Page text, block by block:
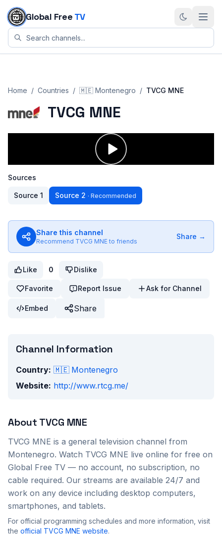
Skip to content
Global Free TV
Home / Countries / 🇲🇪 Montenegro / TVCG MNE
TVCG MNE
Sources
Source 1 Source 2 · Recommended
Share this channel
Recommend TVCG MNE to friends
Share →
Like 0 Dislike
Favorite Report Issue Ask for Channel
Embed Share
Channel Information
Country: 🇲🇪 Montenegro
Website: http://www.rtcg.me/
About TVCG MNE
TVCG MNE is a general television channel from
Montenegro. Watch TVCG MNE live online for free on
Global Free TV — no account, no subscription, no
cable required. Our streams are available 24/7 and
work on any device including desktop computers,
smartphones, and tablets.
For official programming schedules and more information, visit
the official TVCG MNE website.